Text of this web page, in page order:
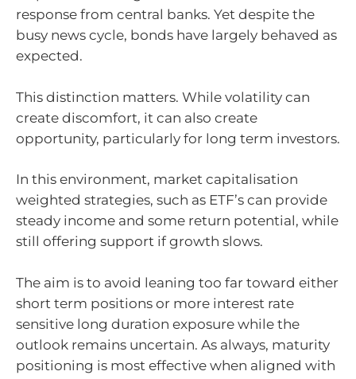
response from central banks. Yet despite the
busy news cycle, bonds have largely behaved as
expected.
This distinction matters. While volatility can
create discomfort, it can also create
opportunity, particularly for long term investors.
In this environment, market capitalisation
weighted strategies, such as ETF’s can provide
steady income and some return potential, while
still offering support if growth slows.
The aim is to avoid leaning too far toward either
short term positions or more interest rate
sensitive long duration exposure while the
outlook remains uncertain. As always, maturity
positioning is most effective when aligned with